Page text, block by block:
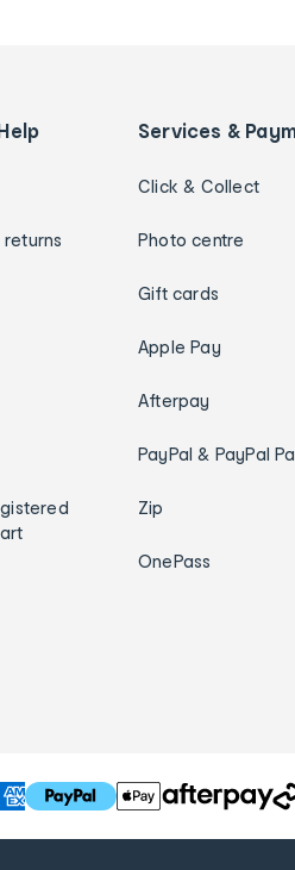
returns
Services &
Click & Collect
Photo centre
Gift cards
Apple Pay
Afterpay
PayPal & PayPal
Zip
OnePass
T
h